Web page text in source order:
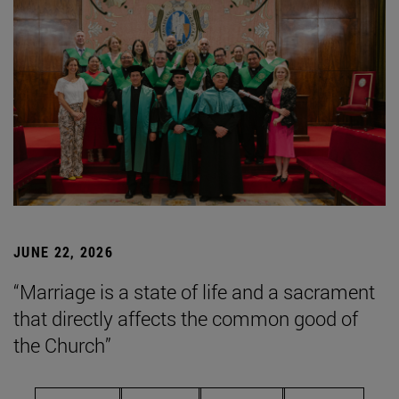
JUNE 22, 2026
“Marriage is a state of life and a sacrament
that directly affects the common good of
the Church”